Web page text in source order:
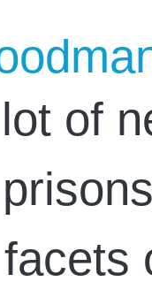
of